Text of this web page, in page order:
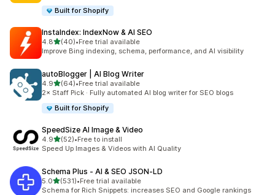
Built for Shopify
InstaIndex: IndexNow & AI SEO
4.8out of 5 stars
(40)
40 total reviews
•Free trial available
Improve Bing indexing, schema, performance, and AI visibility
autoBlogger | AI Blog Writer
4.9out of 5 stars
(64)
64 total reviews
•Free trial available
2× Staff Pick · Fully automated AI blog writer for SEO blogs
Built for Shopify
SpeedSize AI Image & Video
4.9out of 5 stars
(52)
52 total reviews
•Free to install
Speed Up Images & Videos with AI Quality
Schema Plus ‑ AI & SEO JSON‑LD
5.0out of 5 stars
(531)
531 total reviews
•Free trial available
Schema for Rich Snippets: increases SEO and Google rankings